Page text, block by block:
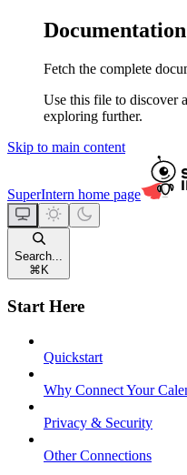
Fetch the complete
Use this file to discover
exploring further.
Skip to main content
SuperIntern home page
Search...
⌘ K
Start Here
Quickstart
Why Connect Your
Privacy & Security
Other Connections